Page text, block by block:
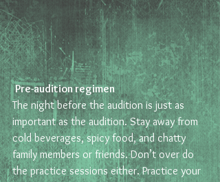
Pre-audition regimen
The night before the audition is just as
important as the audition. Stay away from
cold beverages, spicy food, and chatty
family members or friends. Don’t over do
the practice sessions either. Practice your